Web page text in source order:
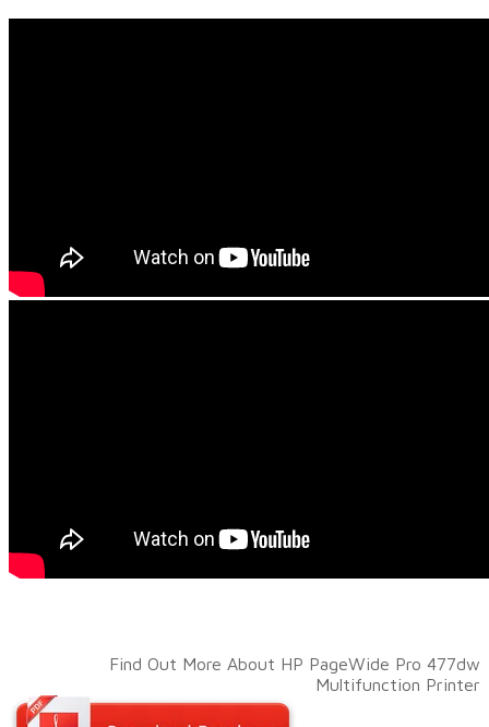
Find Out More About HP PageWide Pro 477dw
Multifunction Printer